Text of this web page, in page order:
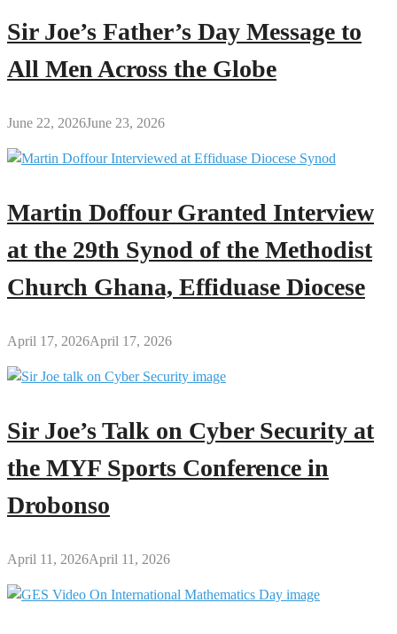
Sir Joe’s Father’s Day Message to
All Men Across the Globe
June 22, 2026June 23, 2026
Martin Doffour Granted Interview
at the 29th Synod of the Methodist
Church Ghana, Effiduase Diocese
April 17, 2026April 17, 2026
Sir Joe’s Talk on Cyber Security at
the MYF Sports Conference in
Drobonso
April 11, 2026April 11, 2026